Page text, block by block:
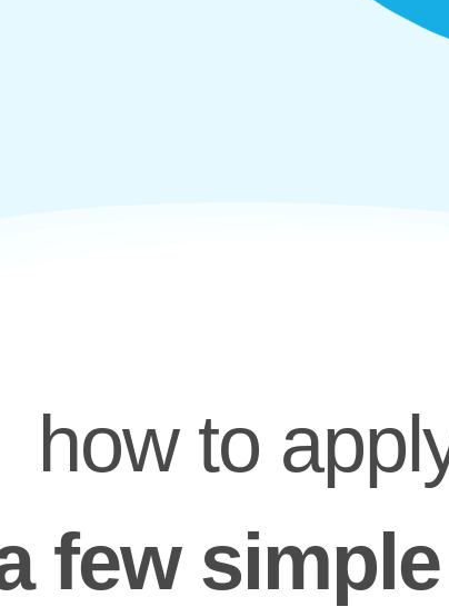
how to
few